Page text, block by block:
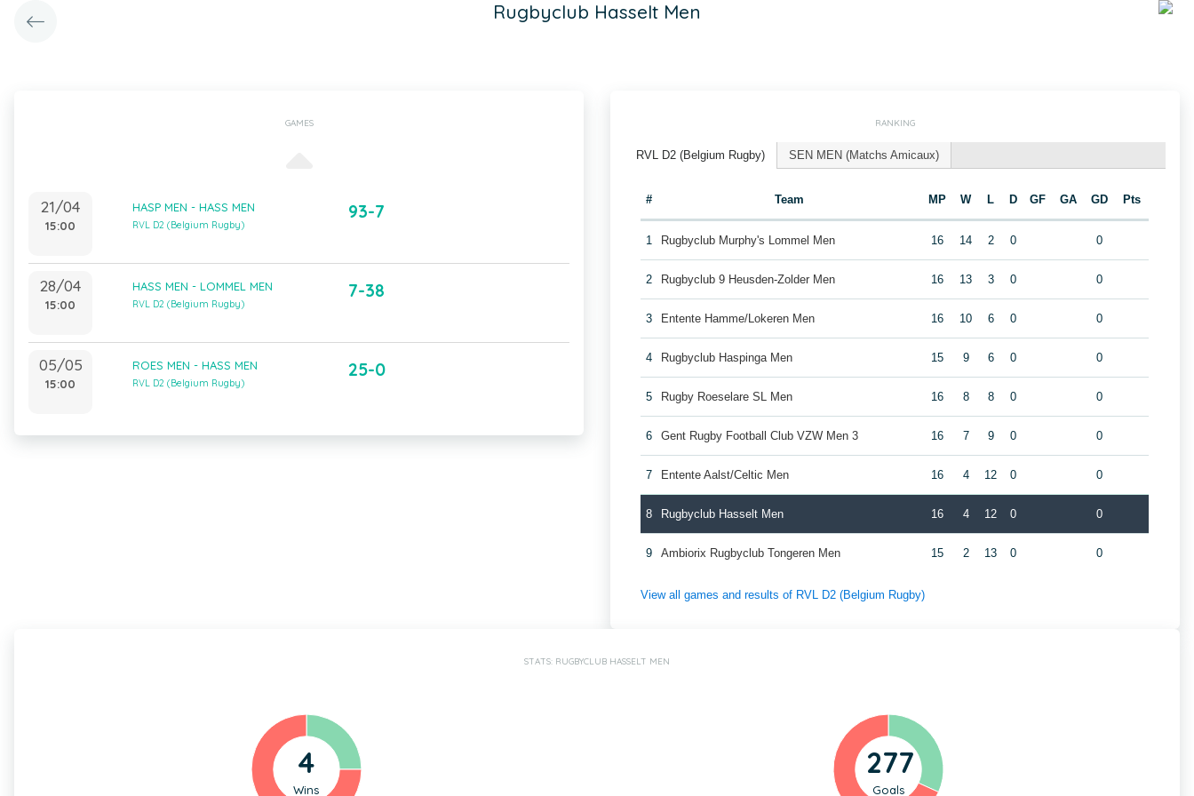
Rugbyclub Hasselt Men
GAMES
21/04
15:00
HASP MEN - HASS MEN
RVL D2 (Belgium Rugby)
93-7
28/04
15:00
HASS MEN - LOMMEL MEN
RVL D2 (Belgium Rugby)
7-38
05/05
15:00
ROES MEN - HASS MEN
RVL D2 (Belgium Rugby)
25-0
RANKING
RVL D2 (Belgium Rugby) SEN MEN (Matchs Amicaux)
# Team MP W L D GF GA GD Pts
1 Rugbyclub Murphy's Lommel Men 16 14 2 0 0
2 Rugbyclub 9 Heusden-Zolder Men 16 13 3 0 0
3 Entente Hamme/Lokeren Men 16 10 6 0 0
4 Rugbyclub Haspinga Men 15 9 6 0 0
5 Rugby Roeselare SL Men 16 8 8 0 0
6 Gent Rugby Football Club VZW Men 3 16 7 9 0 0
7 Entente Aalst/Celtic Men 16 4 12 0 0
8 Rugbyclub Hasselt Men 16 4 12 0 0
9 Ambiorix Rugbyclub Tongeren Men 15 2 13 0 0
View all games and results of RVL D2 (Belgium Rugby)
STATS: RUGBYCLUB HASSELT MEN
4
Wins
277
Goals